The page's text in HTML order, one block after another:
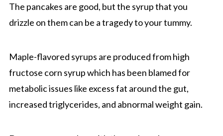
The pancakes are good, but the syrup that you
drizzle on them can be a tragedy to your tummy.
Maple-flavored syrups are produced from high
fructose corn syrup which has been blamed for
metabolic issues like excess fat around the gut,
increased triglycerides, and abnormal weight gain.